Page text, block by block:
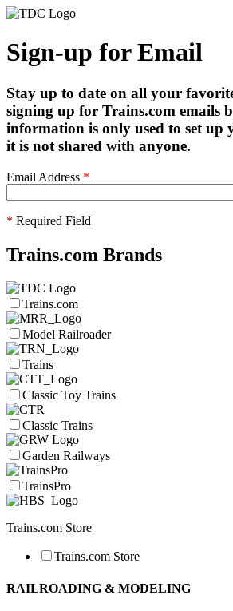
Sign-up for Email
Stay up to date on all your
signing up for Trains.com emails
information is only used to set up
it is not shared with anyone.
Email Address *
* Required Field
Trains.com Brands
Trains.com
Model Railroader
Trains
Classic Toy Trains
Classic Trains
Garden Railways
TrainsPro
Trains.com Store
Trains.com Store
RAILROADING & MODELING